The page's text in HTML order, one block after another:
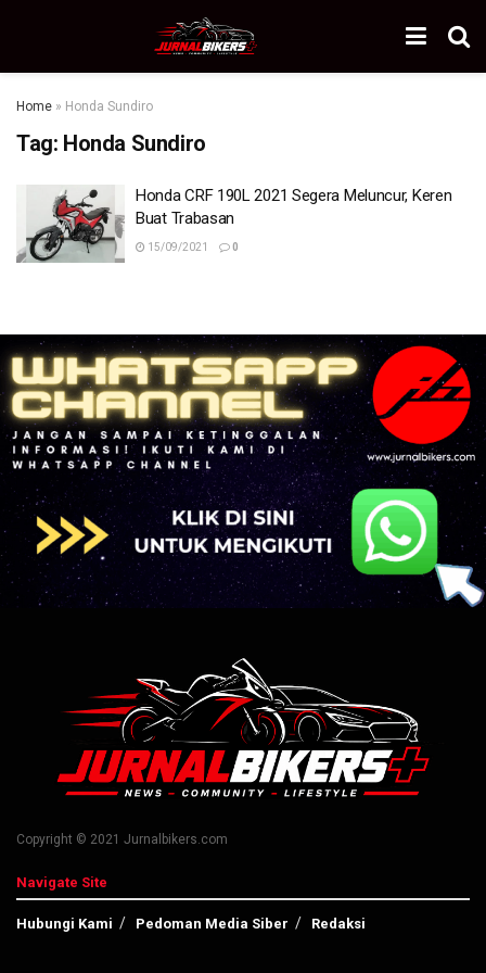
Home » Honda Sundiro
Tag: Honda Sundiro
Honda CRF 190L 2021 Segera Meluncur, Keren
Buat Trabasan
15/09/2021 0
Copyright © 2021 Jurnalbikers.com
Navigate Site
Hubungi Kami Pedoman Media Siber Redaksi